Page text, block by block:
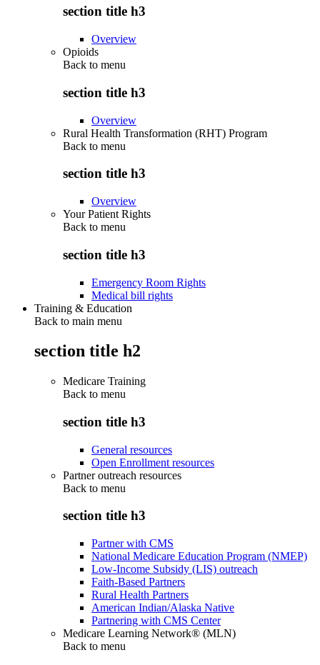
section title h3
Overview
Opioids
Back to menu
section title h3
Overview
Rural Health Transformation (RHT) Program
Back to menu
section title h3
Overview
Your Patient Rights
Back to menu
section title h3
Emergency Room Rights
Medical bill rights
Training & Education
Back to main menu
section title h2
Medicare Training
Back to menu
section title h3
General resources
Open Enrollment resources
Partner outreach resources
Back to menu
section title h3
Partner with CMS
National Medicare Education Program (NMEP)
Low-Income Subsidy (LIS) outreach
Faith-Based Partners
Rural Health Partners
American Indian/Alaska Native
Partnering with CMS Center
Medicare Learning Network® (MLN)
Back to menu